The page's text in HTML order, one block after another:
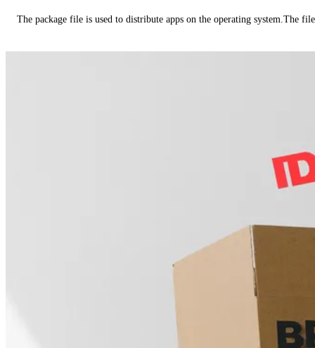
The package file is used to distribute apps on the operating system.The